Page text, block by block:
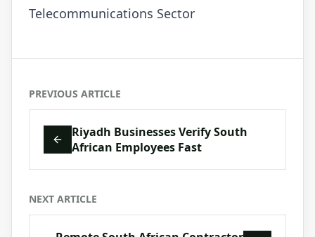
Telecommunications Sector
PREVIOUS ARTICLE
Riyadh Businesses Verify South
African Employees Fast
NEXT ARTICLE